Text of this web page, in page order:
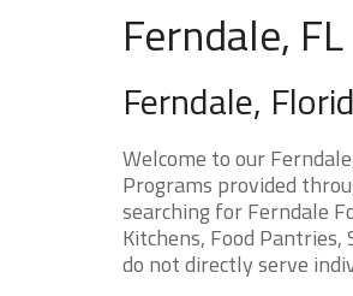
Ferndale,
Ferndale,
Welcome to our
Programs provided
searching for Ferndale
Kitchens, Food
do not directly serve